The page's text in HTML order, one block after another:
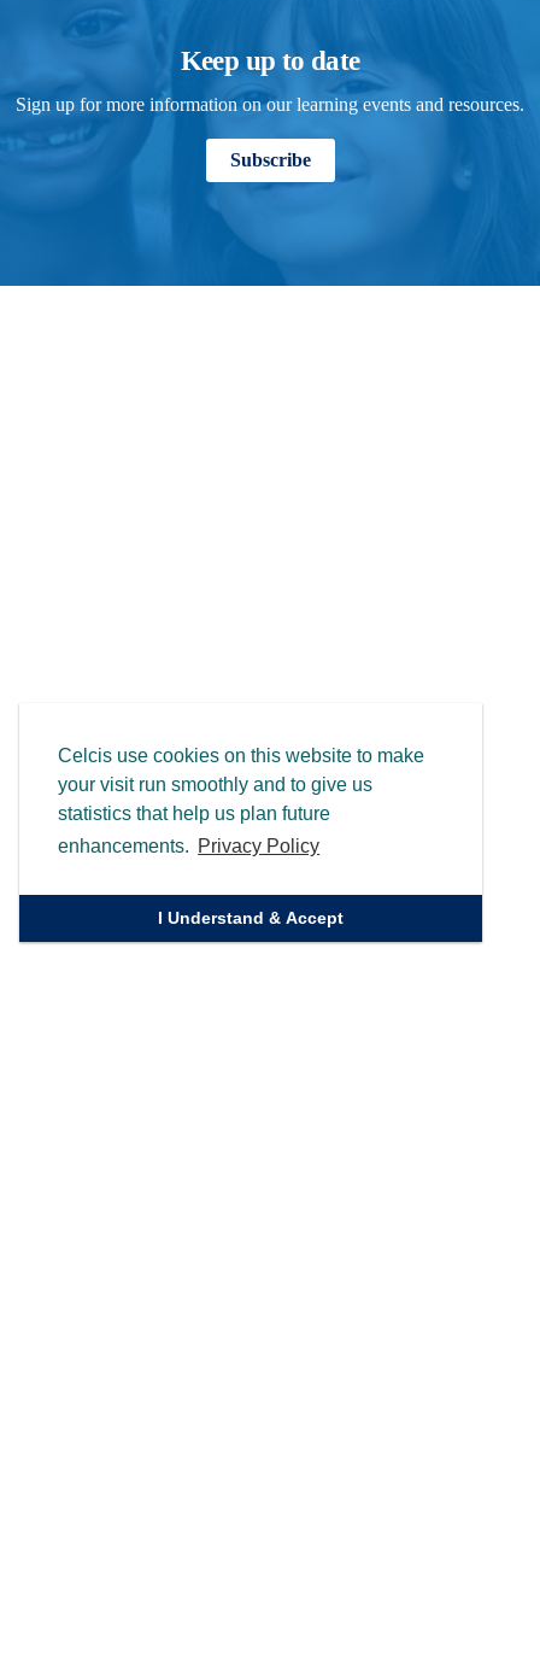
Celcis use cookies on this website to make
your visit run smoothly and to give us
statistics that help us plan future
enhancements. Privacy Policy
I Understand & Accept
Keep up to date
Sign up for more information on our learning events and resources.
Subscribe